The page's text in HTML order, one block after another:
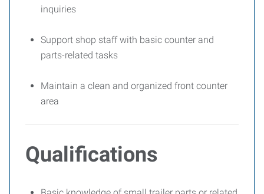
inquiries
Support shop staff with basic counter and
parts-related tasks
Maintain a clean and organized front counter
area
Qualifications